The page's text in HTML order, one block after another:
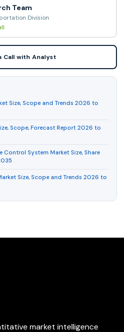
Team
Division
Call with Analyst
Size, Scope and Trends 2026 to
Scope, Forecast Report 2026 to
System Market Size, Share
Size, Scope and Trends 2026 to
market intelligence